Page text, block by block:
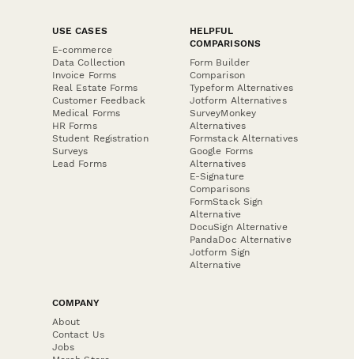
USE CASES
E-commerce
Data Collection
Invoice Forms
Real Estate Forms
Customer Feedback
Medical Forms
HR Forms
Student Registration
Surveys
Lead Forms
HELPFUL
COMPARISONS
Form Builder
Comparison
Typeform Alternatives
Jotform Alternatives
SurveyMonkey
Alternatives
Formstack Alternatives
Google Forms
Alternatives
E-Signature
Comparisons
FormStack Sign
Alternative
DocuSign Alternative
PandaDoc Alternative
Jotform Sign
Alternative
COMPANY
About
Contact Us
Jobs